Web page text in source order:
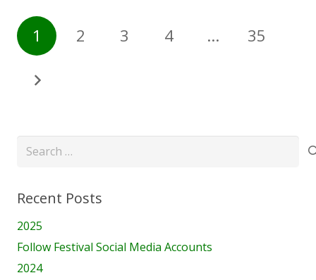
1 2 3 4 … 35
Search
Recent Posts
2025
Follow Festival Social Media Accounts
2024